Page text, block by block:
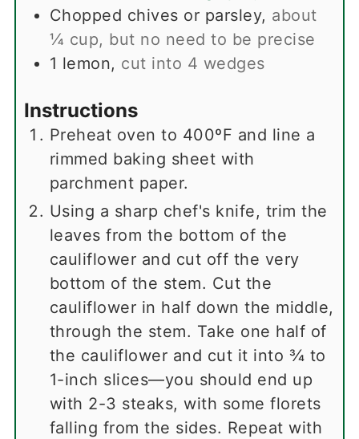
Chopped chives or parsley, about
¼ cup, but no need to be precise
1 lemon, cut into 4 wedges
Instructions
Preheat oven to 400ºF and line a
rimmed baking sheet with
parchment paper.
Using a sharp chef's knife, trim the
leaves from the bottom of the
cauliflower and cut off the very
bottom of the stem. Cut the
cauliflower in half down the middle,
through the stem. Take one half of
the cauliflower and cut it into ¾ to
1-inch slices—you should end up
with 2-3 steaks, with some florets
falling from the sides. Repeat with